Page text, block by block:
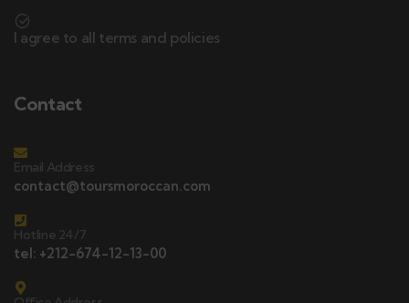
I agree to all terms and policies
Contact
Email Address
contact@toursmoroccan.com
Hotline 24/7
tel: +212-674-12-13-00